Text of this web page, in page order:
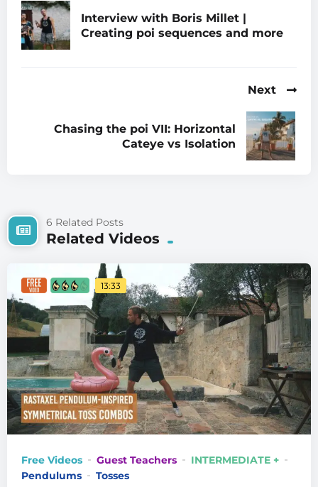
Interview with Boris Millet |
Creating poi sequences and more
Next
Chasing the poi VII: Horizontal
Cateye vs Isolation
6 Related Posts
Related Videos
13:33
Free Videos Guest Teachers
INTERMEDIATE +
Pendulums
Tosses